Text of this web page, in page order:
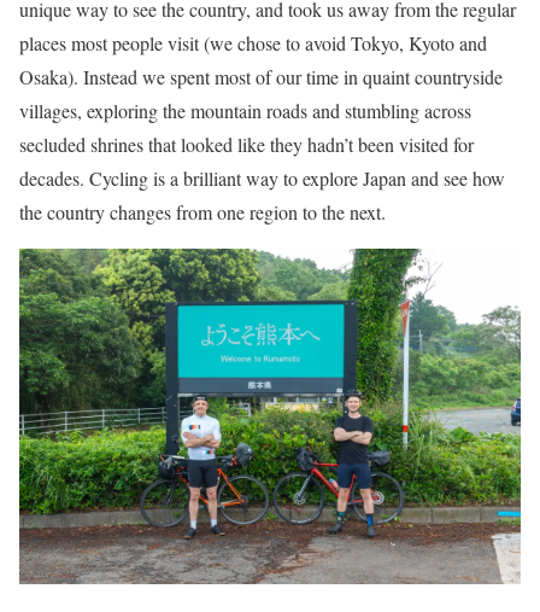
unique way to see the country, and took us away from the regular
places most people visit (we chose to avoid Tokyo, Kyoto and
Osaka). Instead we spent most of our time in quaint countryside
villages, exploring the mountain roads and stumbling across
secluded shrines that looked like they hadn’t been visited for
decades. Cycling is a brilliant way to explore Japan and see how
the country changes from one region to the next.